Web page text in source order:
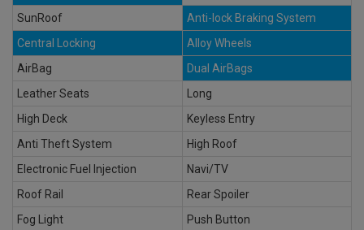
SunRoof
Anti-lock Braking System
Central Locking
Alloy Wheels
AirBag
Dual AirBags
Leather Seats
Long
High Deck
Keyless Entry
Anti Theft System
High Roof
Electronic Fuel Injection
Navi/TV
Roof Rail
Rear Spoiler
Fog Light
Push Button